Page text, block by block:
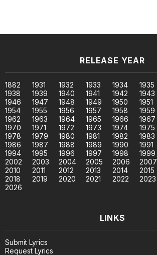
RELEASE YEAR
1882 1931 1932 1933 1934 1935
1938
1939 1940 1941 1942 1943
1946
1947 1948 1949 1950 1951
1954
1955 1956 1957 1958 1959
1962
1963 1964 1965 1966 1967
1970
1971 1972 1973 1974 1975
1978
1979 1980 1981 1982 1983
1986
1987 1988 1989 1990 1991
1994
1995 1996 1997 1998 1999
2002
2003 2004 2005 2006 2007
2010
2011 2012 2013 2014 2015
2018
2019 2020 2021 2022 2023
2026
LINKS
Submit Lyrics
Request Lyrics